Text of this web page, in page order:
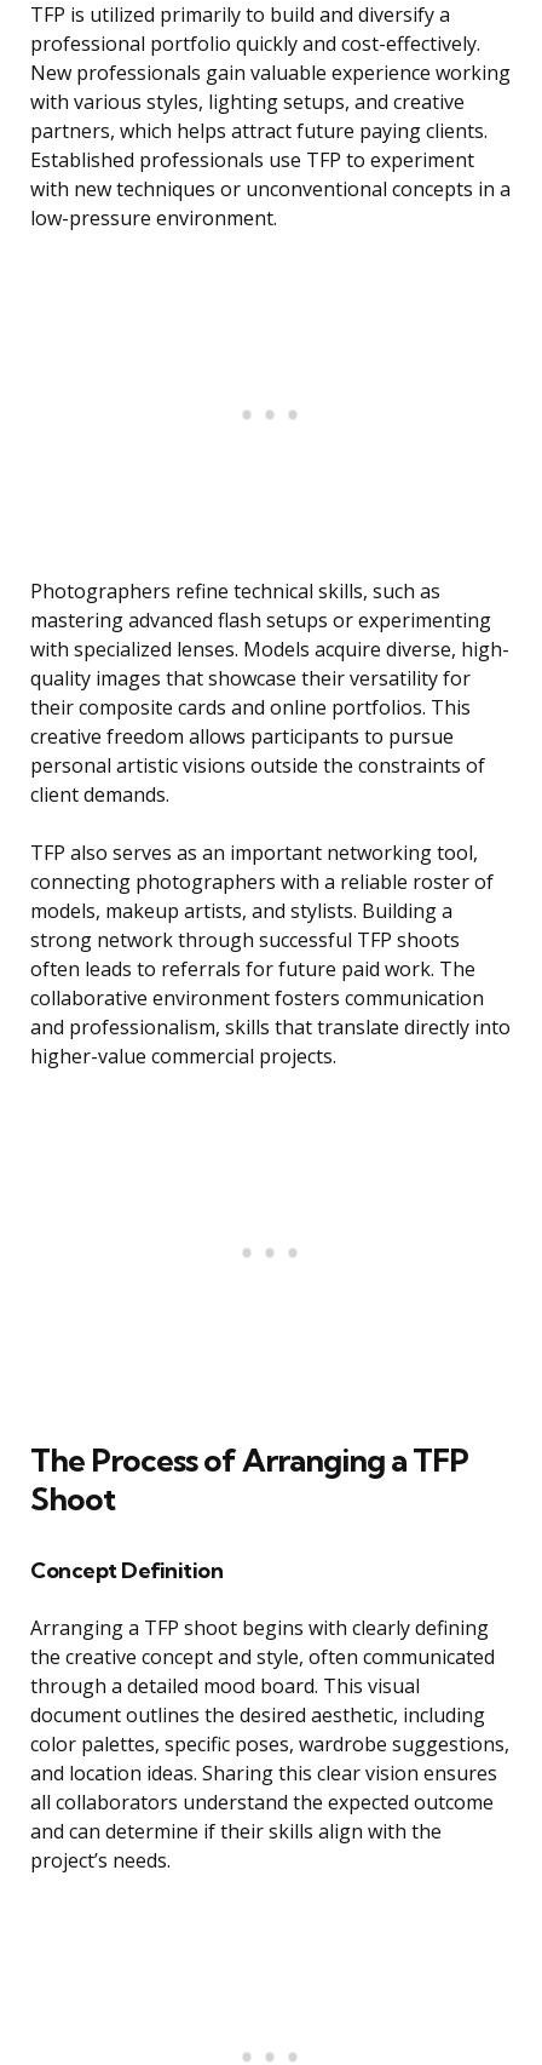
TFP is utilized primarily to build and diversify a
professional portfolio quickly and cost-effectively.
New professionals gain valuable experience working
with various styles, lighting setups, and creative
partners, which helps attract future paying clients.
Established professionals use TFP to experiment
with new techniques or unconventional concepts in a
low-pressure environment.
Photographers refine technical skills, such as
mastering advanced flash setups or experimenting
with specialized lenses. Models acquire diverse, high-
quality images that showcase their versatility for
their composite cards and online portfolios. This
creative freedom allows participants to pursue
personal artistic visions outside the constraints of
client demands.
TFP also serves as an important networking tool,
connecting photographers with a reliable roster of
models, makeup artists, and stylists. Building a
strong network through successful TFP shoots
often leads to referrals for future paid work. The
collaborative environment fosters communication
and professionalism, skills that translate directly into
higher-value commercial projects.
The Process of Arranging a TFP
Shoot
Concept Definition
Arranging a TFP shoot begins with clearly defining
the creative concept and style, often communicated
through a detailed mood board. This visual
document outlines the desired aesthetic, including
color palettes, specific poses, wardrobe suggestions,
and location ideas. Sharing this clear vision ensures
all collaborators understand the expected outcome
and can determine if their skills align with the
project’s needs.